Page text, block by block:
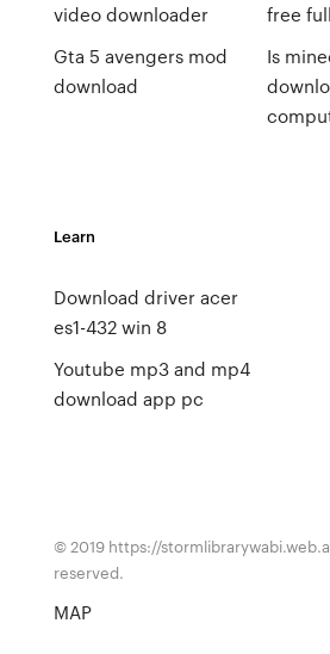
video downloader
Gta 5 avengers mod
download
free
Is
Learn
Download driver acer
es1-432 win 8
Youtube mp3 and mp4
download app pc
© 2019 https://
reserved.
MAP